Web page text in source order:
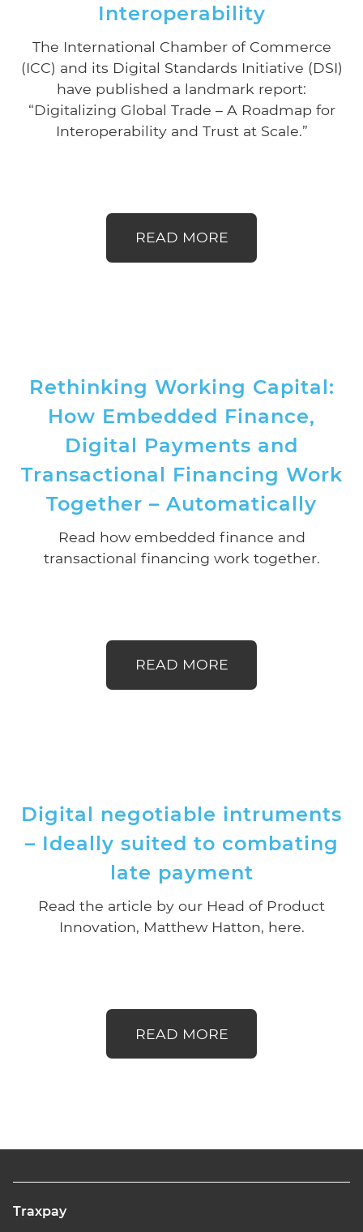
Interoperability
The International Chamber of Commerce
(ICC) and its Digital Standards Initiative (DSI)
have published a landmark report:
“Digitalizing Global Trade – A Roadmap for
Interoperability and Trust at Scale.”
READ MORE
Rethinking Working Capital:
How Embedded Finance,
Digital Payments and
Transactional Financing Work
Together – Automatically
Read how embedded finance and
transactional financing work together.
READ MORE
Digital negotiable intruments
– Ideally suited to combating
late payment
Read the article by our Head of Product
Innovation, Matthew Hatton, here.
READ MORE
Traxpay